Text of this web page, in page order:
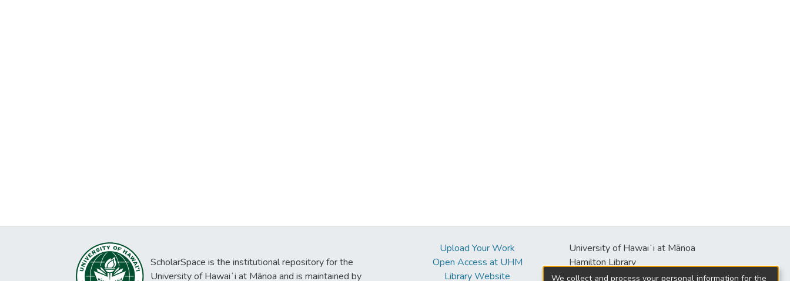
ScholarSpace is the institutional repository for the
University of Hawaiʻi at Mānoa and is maintained by
Upload Your Work
Open Access at UHM
Library Website
University of Hawaiʻi at Mānoa
Hamilton Library
2550 McCarthy Mall
We collect and process your personal information for the